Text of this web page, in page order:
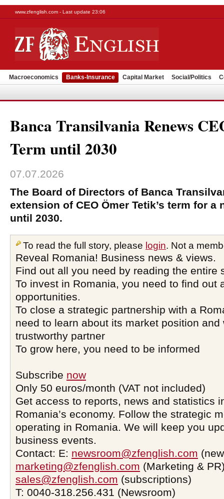
www.zfenglish.com - Last update 23:06
Macroeconomics Banks-Insurance Capital Market Social/Politics
Banca Transilvania Renews
Term until 2030
07.07.2026
The Board of Directors of Banca
extension of CEO Ömer Tetik’s term for a
until 2030.
To read the full story, please login. Not a
Reveal Romania! Business news & views.
Find out all you need by reading the entire
To invest in Romania, you need to find out
opportunities.
To close a strategic partnership with a
need to learn about its market position and
trustworthy partner
To grow here, you need to be informed
Subscribe now
Only 50 euros/month (VAT not included)
Get access to reports, news and statistics
Romania’s economy. Follow the strategic
operating in Romania. We will keep you
business events.
Contact: E: newsroom@zfenglish.com
marketing@zfenglish.com (Marketing &
sales@zfenglish.com (subscriptions)
T: 0040-318.256.431 (Newsroom)